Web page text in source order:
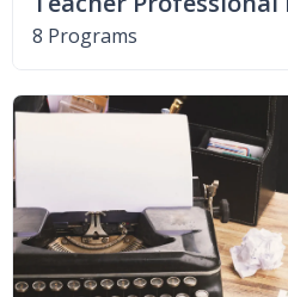
8 Programs